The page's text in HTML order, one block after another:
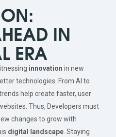
IN
ERA
innovation in new
technologies. From AI to
help create faster, user
Thus, Developers must
changes to grow with
digital landscape. Staying